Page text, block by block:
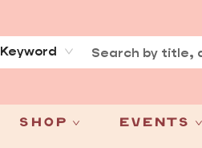
Keyword
Shop Events